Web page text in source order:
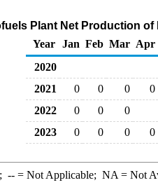
Plant Net Production
Year
Jan Feb Mar Apr
2020
2021
0 0 0
0
2022
0 0
0
2023
0 0 0 0
--= Not Applicable; NA = Not